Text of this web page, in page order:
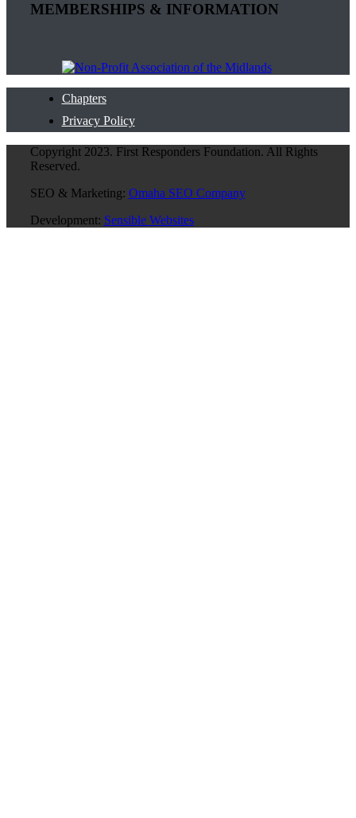
MEMBERSHIPS & INFORMATION
Chapters
Privacy Policy
Copyright 2023. First Responders Foundation. All Rights
Reserved.
SEO & Marketing: Omaha SEO Company
Development: Sensible Websites